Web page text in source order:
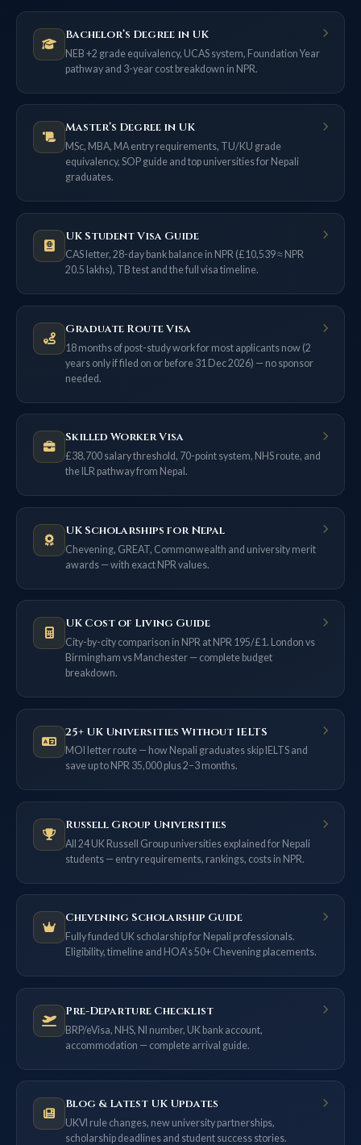
Bachelor’s Degree in UK
NEB +2 grade equivalency, UCAS system, Foundation Year
pathway and 3-year cost breakdown in NPR.
Master’s Degree in UK
MSc, MBA, MA entry requirements, TU/KU grade
equivalency, SOP guide and top universities for Nepali
graduates.
UK Student Visa Guide
CAS letter, 28-day bank balance in NPR (£10,539 ≈ NPR
20.5 lakhs), TB test and the full visa timeline.
Graduate Route Visa
18 months of post-study work for most applicants now (2
years only if filed on or before 31 Dec 2026) — no sponsor
needed.
Skilled Worker Visa
£38,700 salary threshold, 70-point system, NHS route, and
the ILR pathway from Nepal.
UK Scholarships for Nepal
Chevening, GREAT, Commonwealth and university merit
awards — with exact NPR values.
UK Cost of Living Guide
City-by-city comparison in NPR at NPR 195/£1. London vs
Birmingham vs Manchester — complete budget
breakdown.
25+ UK Universities Without IELTS
MOI letter route — how Nepali graduates skip IELTS and
save up to NPR 35,000 plus 2–3 months.
Russell Group Universities
All 24 UK Russell Group universities explained for Nepali
students — entry requirements, rankings, costs in NPR.
Chevening Scholarship Guide
Fully funded UK scholarship for Nepali professionals.
Eligibility, timeline and HOA’s 50+ Chevening placements.
Pre-Departure Checklist
BRP/eVisa, NHS, NI number, UK bank account,
accommodation — complete arrival guide.
Blog & Latest UK Updates
UKVI rule changes, new university partnerships,
scholarship deadlines and student success stories.